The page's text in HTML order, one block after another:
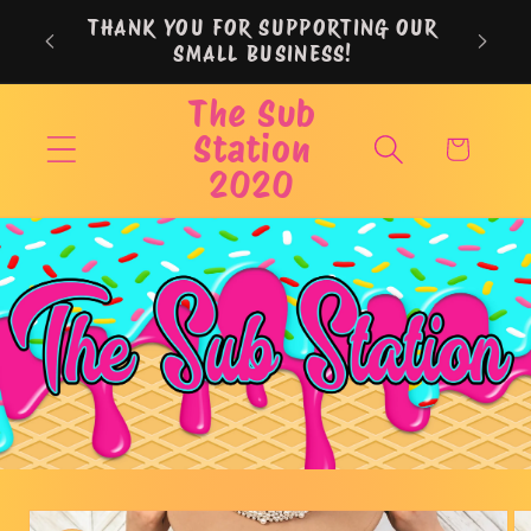
Skip to
contentTHANK YOU FOR SUPPORTING OUR
SMALL BUSINESS!
The Sub
Station
2020
Cart
Skip to